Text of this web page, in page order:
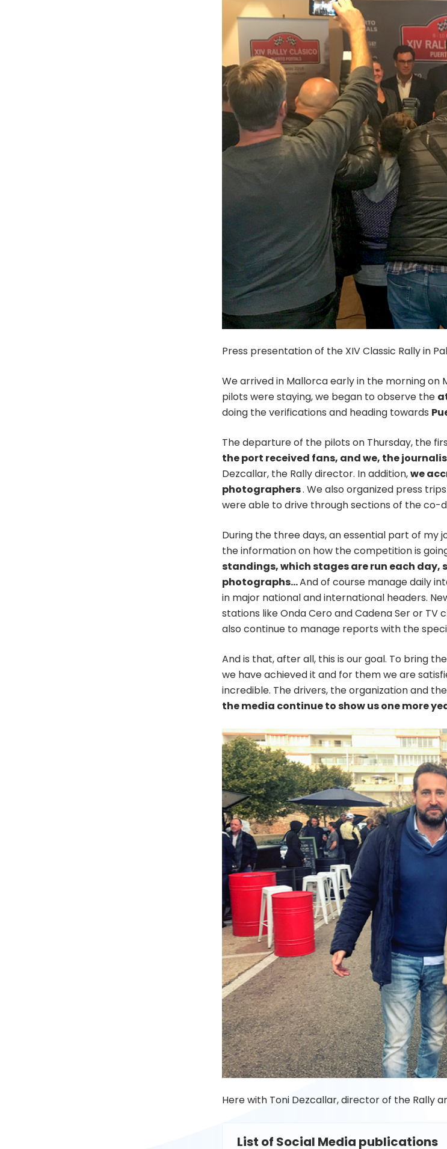
Press presentation of the XIV Classic Rally in
We arrived in Mallorca early in the morning
pilots were staying, we began to observe the
doing the verifications and heading towards
The departure of the pilots on Thursday, the
the port received fans, and we, the
Dezcallar, the Rally director. In addition,we
photographers. We also organized press trips
were able to drive through sections of the co-
During the three days, an essential part of my
the information on how the competition is
standings, which stages are run each day,
photographs…And of course manage daily
in major national and international headers.
stations like Onda Cero and Cadena Ser or TV
also continue to manage reports with the
And is that, after all, this is our goal. To bring
we have achieved it and for them we are
incredible. The drivers, the organization and
the media continue to show us one more
Here with Toni Dezcallar,director of the Rally
List of Social Media publications